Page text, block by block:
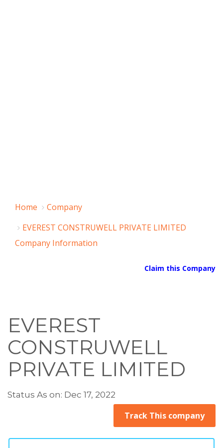
Home
Company
EVEREST CONSTRUWELL PRIVATE LIMITED
Company Information
Claim this Company
EVEREST
CONSTRUWELL
PRIVATE LIMITED
Status As on: Dec 17, 2022
Track This company